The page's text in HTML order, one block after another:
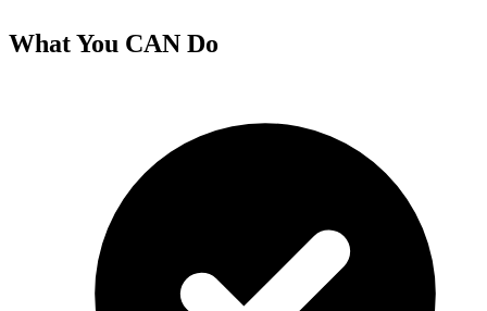
What You CAN Do